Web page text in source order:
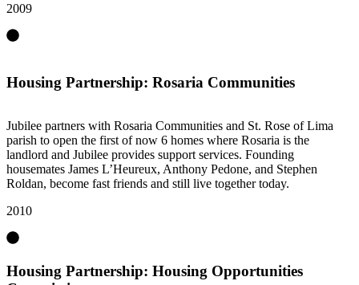
2009
Housing Partnership: Rosaria Communities
Jubilee partners with Rosaria Communities and St. Rose of Lima
parish to open the first of now 6 homes where Rosaria is the
landlord and Jubilee provides support services. Founding
housemates James L’Heureux, Anthony Pedone, and Stephen
Roldan, become fast friends and still live together today.
2010
Housing Partnership: Housing Opportunities